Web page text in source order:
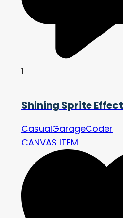
1
Shining Sprite Effect
CasualGarageCoder
CANVAS ITEM